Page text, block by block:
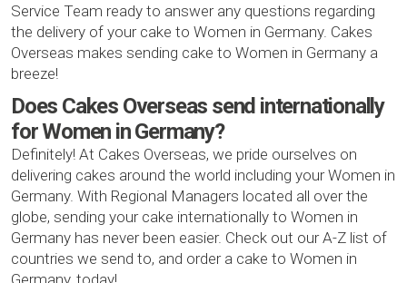
Service Team ready to answer any questions regarding
the delivery of your cake to Women in Germany. Cakes
Overseas makes sending cake to Women in Germany a
breeze!
Does Cakes Overseas send internationally
for Women in Germany?
Definitely! At Cakes Overseas, we pride ourselves on
delivering cakes around the world including your Women in
Germany. With Regional Managers located all over the
globe, sending your cake internationally to Women in
Germany has never been easier. Check out our A-Z list of
countries we send to, and order a cake to Women in